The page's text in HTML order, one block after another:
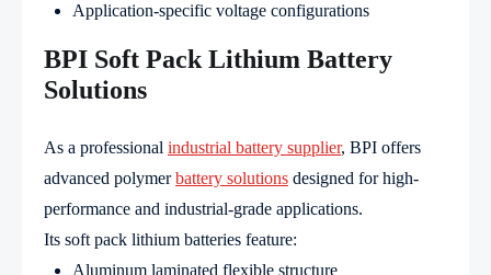
Application-specific voltage configurations
BPI Soft Pack Lithium Battery
Solutions
As a professional industrial battery supplier, BPI offers
advanced polymerbattery solutions designed for high-
performance and industrial-grade applications.
Its soft pack lithium batteries feature:
Aluminum laminated flexible structure